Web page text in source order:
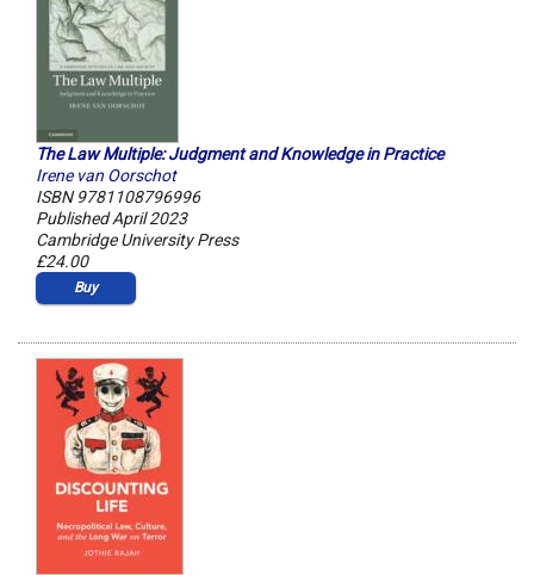
The Law Multiple: Judgment and Knowledge in Practice
Irene van Oorschot
ISBN 9781108796996
Published April 2023
Cambridge University Press
£24.00
Buy